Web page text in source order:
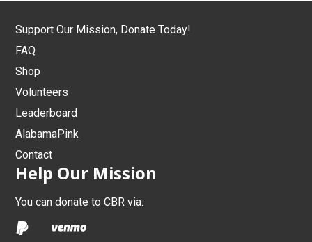
Support Our Mission, Donate Today!
FAQ
Shop
Volunteers
Leaderboard
AlabamaPink
Contact
Help Our Mission
You can donate to CBR via: